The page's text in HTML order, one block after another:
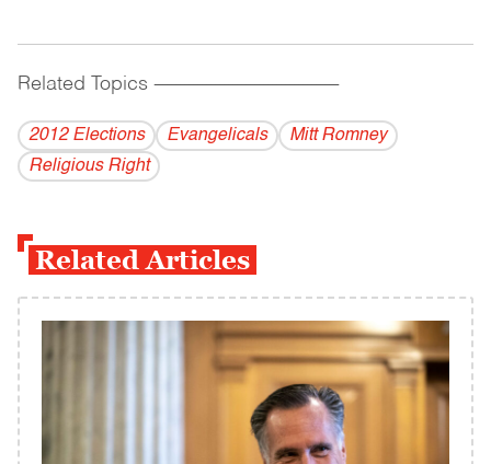
Related Topics ------------------------------------------
2012 Elections Evangelicals
Mitt Romney
Religious Right
Related Articles